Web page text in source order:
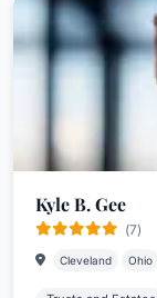
Kyle B. Gee
(7)
Cleveland Ohio